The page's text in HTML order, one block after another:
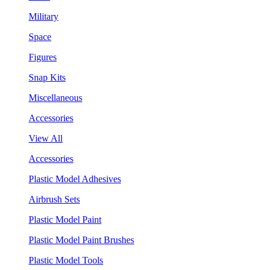
Military
Space
Figures
Snap Kits
Miscellaneous
Accessories
View All
Accessories
Plastic Model Adhesives
Airbrush Sets
Plastic Model Paint
Plastic Model Paint Brushes
Plastic Model Tools